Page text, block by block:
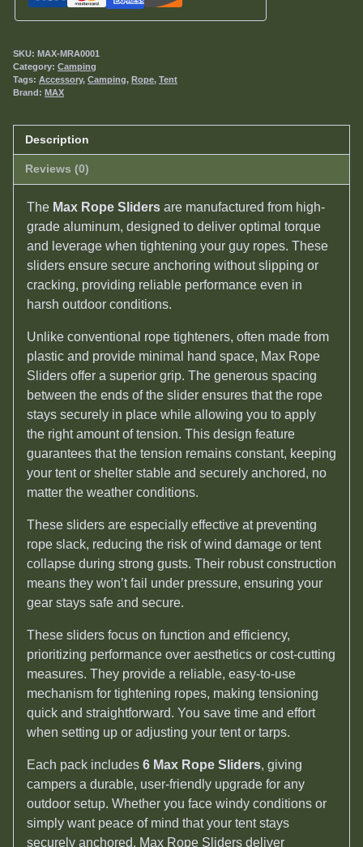
SKU: MAX-MRA0001
Category: Camping
Tags: Accessory, Camping, Rope, Tent
Brand: MAX
Description
Reviews (0)
The Max Rope Sliders are manufactured from high-
grade aluminum, designed to deliver optimal torque
and leverage when tightening your guy ropes. These
sliders ensure secure anchoring without slipping or
cracking, providing reliable performance even in
harsh outdoor conditions.
Unlike conventional rope tighteners, often made from
plastic and provide minimal hand space, Max Rope
Sliders offer a superior grip. The generous spacing
between the ends of the slider ensures that the rope
stays securely in place while allowing you to apply
the right amount of tension. This design feature
guarantees that the tension remains constant, keeping
your tent or shelter stable and securely anchored, no
matter the weather conditions.
These sliders are especially effective at preventing
rope slack, reducing the risk of wind damage or tent
collapse during strong gusts. Their robust construction
means they won’t fail under pressure, ensuring your
gear stays safe and secure.
These sliders focus on function and efficiency,
prioritizing performance over aesthetics or cost-cutting
measures. They provide a reliable, easy-to-use
mechanism for tightening ropes, making tensioning
quick and straightforward. You save time and effort
when setting up or adjusting your tent or tarps.
Each pack includes 6 Max Rope Sliders, giving
campers a durable, user-friendly upgrade for any
outdoor setup. Whether you face windy conditions or
simply want peace of mind that your tent stays
securely anchored, Max Rope Sliders deliver